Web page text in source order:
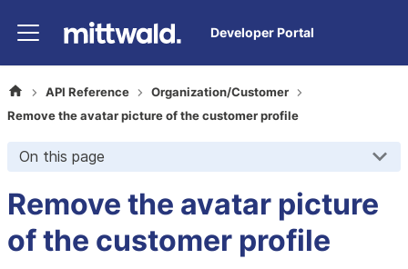
Developer Portal
API Reference
Organization/Customer
Remove the avatar picture of the customer profile
On this page
Remove the avatar picture
of the customer profile